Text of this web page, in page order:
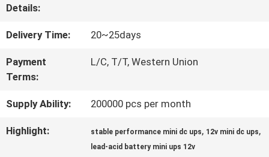
US
REQUEST
Details:
Delivery Time: 20~25days
Payment
Terms:
L/C, T/T, Western Union
Supply Ability: 200000 pcs per month
Highlight: stable performance mini dc ups, 12v mini dc ups,
lead-acid battery mini ups 12v